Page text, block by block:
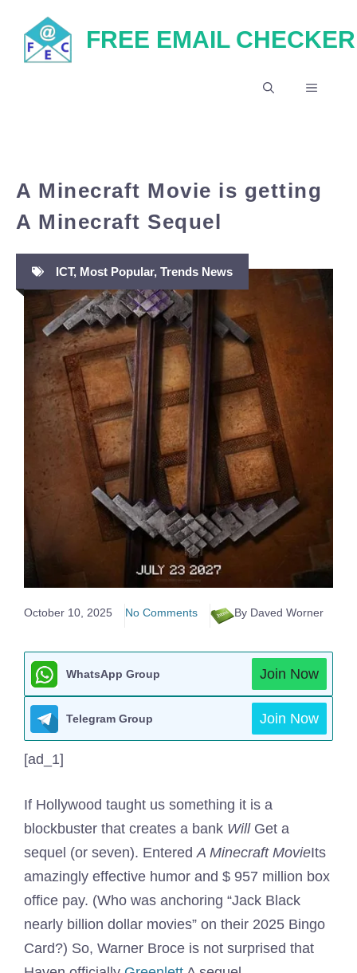
content
FREE EMAIL CHECKER
MENU
A Minecraft Movie is getting
A Minecraft Sequel
ICT, Most Popular, Trends News
October 10, 2025 No Comments By Daved Worner
WhatsApp Group Join Now
Telegram Group Join Now
[ad_1]
If Hollywood taught us something it is a
blockbuster that creates a bank WillGet a
sequel (or seven). EnteredA Minecraft MovieIts
amazingly effective humor and $ 957 million box
office pay. (Who was anchoring “Jack Black
nearly billion dollar movies” on their 2025 Bingo
Card?) So, Warner Broce is not surprised that